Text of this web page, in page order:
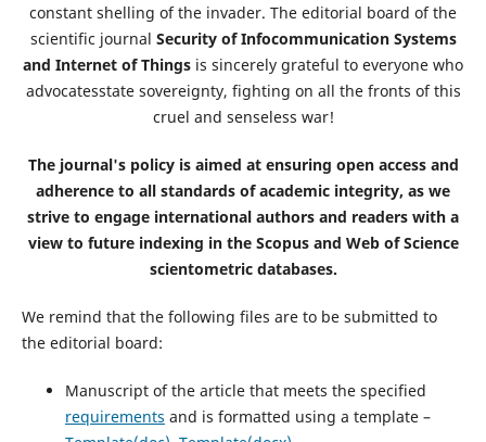
constant shelling of the invader. The editorial board of the
scientific journal Security of Infocommunication Systems
and Internet of Things is sincerely grateful to everyone who
advocatesstate sovereignty, fighting on all the fronts of this
cruel and senseless war!
The journal's policy is aimed at ensuring open access and
adherence to all standards of academic integrity, as we
strive to engage international authors and readers with a
view to future indexing in the Scopus and Web of Science
scientometric databases.
We remind that the following files are to be submitted to
the editorial board:
Manuscript of the article that meets the specified
requirements and is formatted using a template –